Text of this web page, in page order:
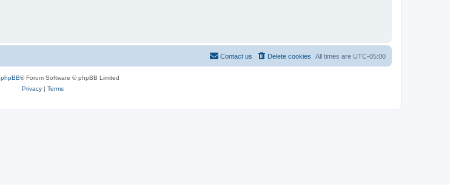
All times are UTC-05:00
Delete cookies
Contact us
phpBB® Forum Software © phpBB Limited
Privacy| Terms